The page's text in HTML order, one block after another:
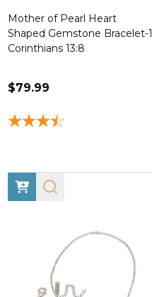
Mother of Pearl Heart
Shaped Gemstone Bracelet-1
Corinthians 13:8
$79.99